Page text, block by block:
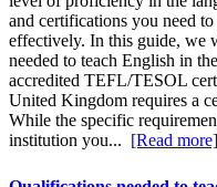
and certifications you need
effectively. In this guide, we
needed to teach English in
accredited TEFL/TESOL
United Kingdom requires a
While the specific
institution you... [Read more]